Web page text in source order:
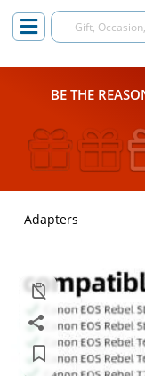
BE THE
Adapters